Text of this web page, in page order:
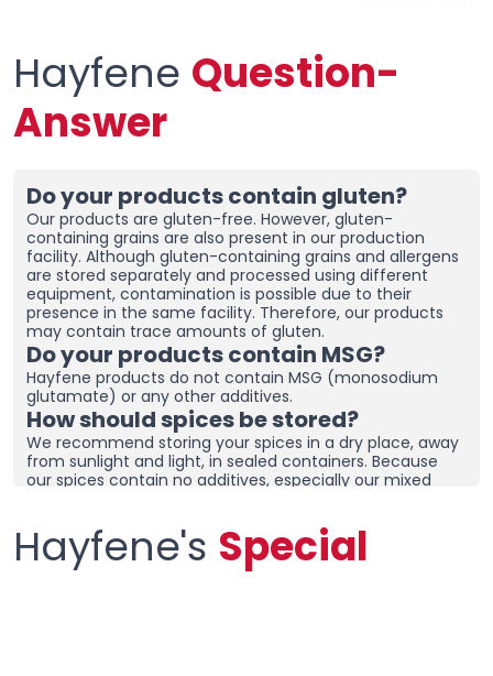
Hayfene Question-
Answer
Do your products contain gluten?
Our products are gluten-free. However, gluten-
containing grains are also present in our production
facility. Although gluten-containing grains and allergens
are stored separately and processed using different
equipment, contamination is possible due to their
presence in the same facility. Therefore, our products
may contain trace amounts of gluten.
Do your products contain MSG?
Hayfene products do not contain MSG (monosodium
glutamate) or any other additives.
How should spices be stored?
We recommend storing your spices in a dry place, away
from sunlight and light, in sealed containers. Because
our spices contain no additives, especially our mixed
are tightly sealed and store in a dry area. If you live in a
humid region, you can place dehumidifiers and moisture
removers in the cupboard/drawer where you store your
Hayfene's Special